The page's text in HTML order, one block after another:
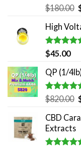
Rated
out of 5
$180.00
High
Rated5.00
out of 5
$45.00
QP (1/
Rated
out of 5
$820.00
CBD
Extracts